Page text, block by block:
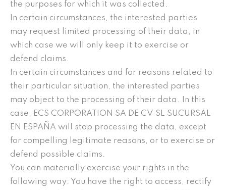
the purposes for which it was collected.
In certain circumstances, the interested parties
may request limited processing of their data, in
which case we will only keep it to exercise or
defend claims.
In certain circumstances and for reasons related to
their particular situation, the interested parties
may object to the processing of their data. In this
case, ECS CORPORATION SA DE CV SL SUCURSAL
EN ESPAÑA will stop processing the data, except
for compelling legitimate reasons, or to exercise or
defend possible claims.
You can materially exercise your rights in the
following way: You have the right to access, rectify